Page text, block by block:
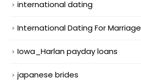
international dating
International Dating For Marriage
Iowa_Harlan payday loans
japanese brides